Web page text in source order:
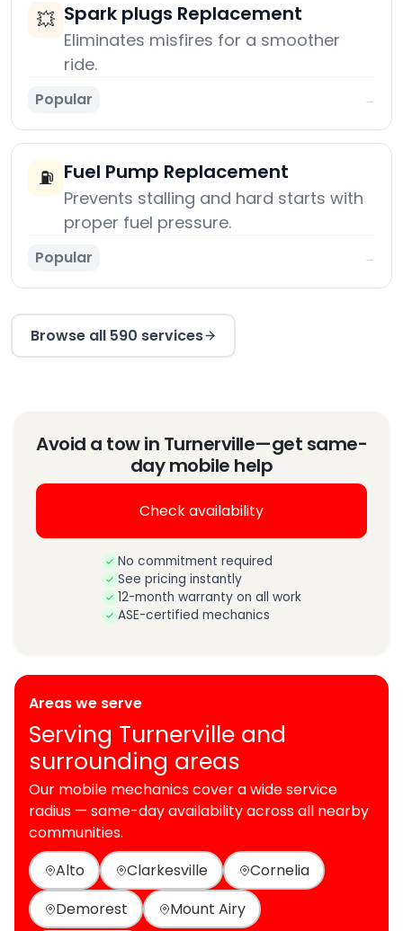
💥 Spark plugs Replacement
Eliminates misfires for a smoother
ride.
Popular →
⛽ Fuel Pump Replacement
Prevents stalling and hard starts with
proper fuel pressure.
Popular →
Browse all 590 services
Avoid a tow in Turnerville—get same-
day mobile help
Check availability
No commitment required
See pricing instantly
12-month warranty on all work
ASE-certified mechanics
Areas we serve
Serving Turnerville and
surrounding areas
Our mobile mechanics cover a wide service
radius — same-day availability across all nearby
communities.
Alto
Clarkesville
Cornelia
Demorest
Mount Airy